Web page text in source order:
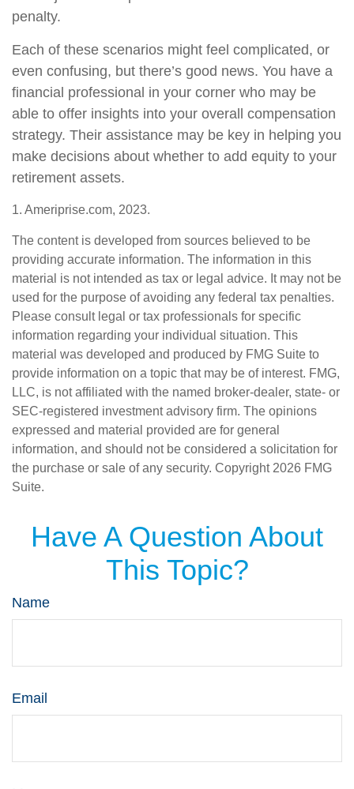
penalty.
Each of these scenarios might feel complicated, or
even confusing, but there’s good news. You have a
financial professional in your corner who may be
able to offer insights into your overall compensation
strategy. Their assistance may be key in helping you
make decisions about whether to add equity to your
retirement assets.
1. Ameriprise.com, 2023.
The content is developed from sources believed to be
providing accurate information. The information in this
material is not intended as tax or legal advice. It may not be
used for the purpose of avoiding any federal tax penalties.
Please consult legal or tax professionals for specific
information regarding your individual situation. This
material was developed and produced by FMG Suite to
provide information on a topic that may be of interest. FMG,
LLC, is not affiliated with the named broker-dealer, state- or
SEC-registered investment advisory firm. The opinions
expressed and material provided are for general
information, and should not be considered a solicitation for
the purchase or sale of any security. Copyright 2026 FMG
Suite.
Have A Question About
This Topic?
Name
Email